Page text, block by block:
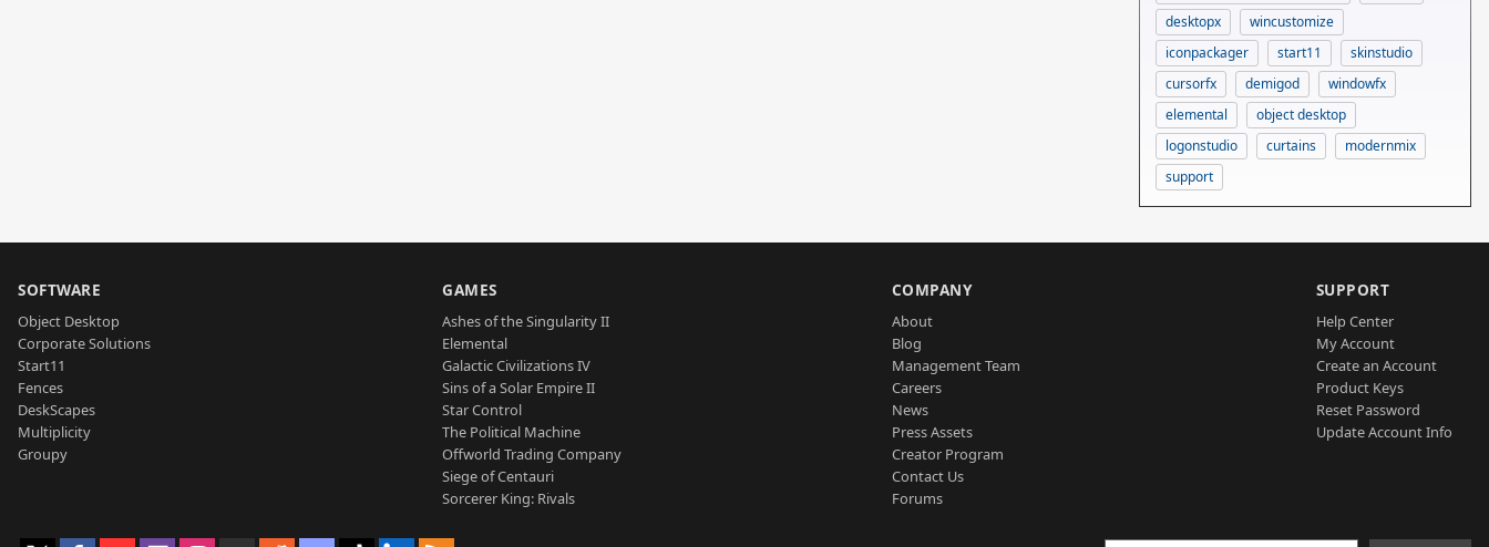
desktopx
wincustomize
iconpackager
start11
skinstudio
cursorfx
demigod
windowfx
elemental
object desktop
logonstudio
curtains
modernmix
support
SOFTWARE
Object Desktop
Corporate Solutions
Start11
Fences
DeskScapes
Multiplicity
Groupy
GAMES
Ashes of the Singularity II
Elemental
Galactic Civilizations IV
Sins of a Solar Empire II
Star Control
The Political Machine
Offworld Trading Company
Siege of Centauri
Sorcerer King: Rivals
COMPANY
About
Blog
Management Team
Careers
News
Press Assets
Creator Program
Contact Us
Forums
SUPPORT
Help Center
My Account
Create an Account
Product Keys
Reset Password
Update Account Info